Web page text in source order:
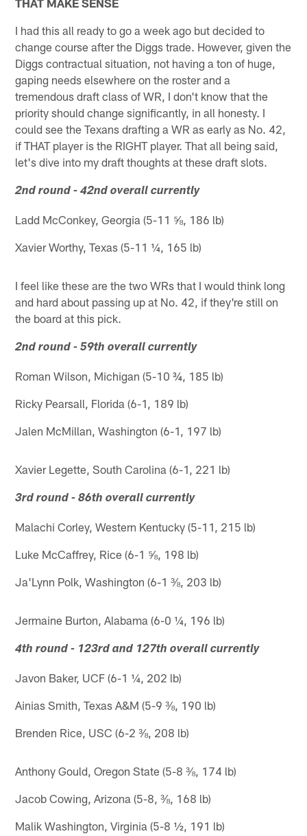
I had this all ready to go a week ago but decided to
change course after the Diggs trade. However, given the
Diggs contractual situation, not having a ton of huge,
gaping needs elsewhere on the roster and a
tremendous draft class of WR, I don't know that the
priority should change significantly, in all honesty. I
could see the Texans drafting a WR as early as No. 42,
if THAT player is the RIGHT player. That all being said,
let's dive into my draft thoughts at these draft slots.
2nd round - 42nd overall currently
Ladd McConkey, Georgia (5-11 ⅝, 186 lb)
Xavier Worthy, Texas (5-11 ¼, 165 lb)
I feel like these are the two WRs that I would think long
and hard about passing up at No. 42, if they're still on
the board at this pick.
2nd round - 59th overall currently
Roman Wilson, Michigan (5-10 ¾, 185 lb)
Ricky Pearsall, Florida (6-1, 189 lb)
Jalen McMillan, Washington (6-1, 197 lb)
Xavier Legette, South Carolina (6-1, 221 lb)
3rd round - 86th overall currently
Malachi Corley, Western Kentucky (5-11, 215 lb)
Luke McCaffrey, Rice (6-1 ⅝, 198 lb)
Ja'Lynn Polk, Washington (6-1 ⅜, 203 lb)
Jermaine Burton, Alabama (6-0 ¼, 196 lb)
4th round - 123rd and 127th overall currently
Javon Baker, UCF (6-1 ¼, 202 lb)
Ainias Smith, Texas A&M (5-9 ⅜, 190 lb)
Brenden Rice, USC (6-2 ⅜, 208 lb)
Anthony Gould, Oregon State (5-8 ⅜, 174 lb)
Jacob Cowing, Arizona (5-8, ⅜, 168 lb)
Malik Washington, Virginia (5-8 ½, 191 lb)